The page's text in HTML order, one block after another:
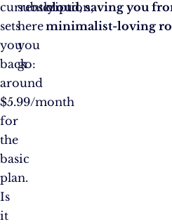
currently
sets
you
back
around
$5.99/month
for
the
basic
plan.
Is
it
subscription,
here
you
go:
cloud, saving you
minimalist-loving